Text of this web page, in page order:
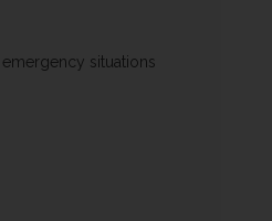
situations